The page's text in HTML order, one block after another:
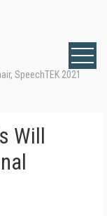
SpeechTEK 2021
Will